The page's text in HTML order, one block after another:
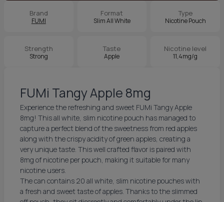
Brand
FUMI
Format
Slim All White
Type
Nicotine Pouch
Strength
Strong
Taste
Apple
Nicotine level
11,4mg/g
FUMi Tangy Apple 8mg
Experience the refreshing and sweet FUMi Tangy Apple
8mg! This all white, slim nicotine pouch has managed to
capture a perfect blend of the sweetness from red apples
along with the crispy acidity of green apples, creating a
very unique taste. This well crafted flavor is paired with
8mg of nicotine per pouch, making it suitable for many
nicotine users.
The can contains 20 all white, slim nicotine pouches with
a fresh and sweet taste of apples. Thanks to the slimmed